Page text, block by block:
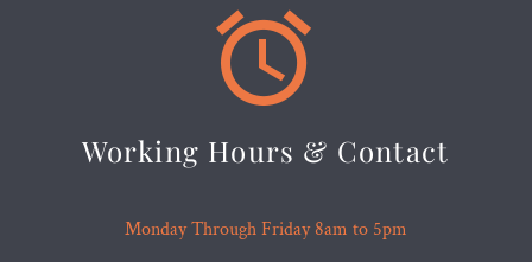


Working Hours & Contact
Monday Through Friday 8am to 5pm